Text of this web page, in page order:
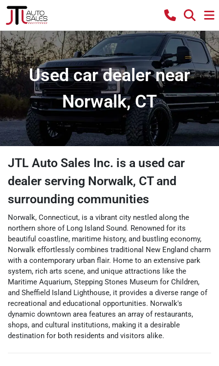
Used car dealer near
Norwalk, CT
JTL Auto Sales Inc. is a used car
dealer serving Norwalk, CTand
surrounding communities
Norwalk, Connecticut, is a vibrant city nestled along the
northern shore of Long Island Sound. Renowned for its
beautiful coastline, maritime history, and bustling economy,
Norwalk effortlessly combines traditional New England charm
with a contemporary urban flair. Home to an extensive park
system, rich arts scene, and unique attractions like the
Maritime Aquarium, Stepping Stones Museum for Children,
and Sheffield Island Lighthouse, it provides a diverse range of
recreational and educational opportunities. Norwalk's
dynamic downtown area features an array of restaurants,
shops, and cultural institutions, making it a desirable
destination for both residents and visitors alike.